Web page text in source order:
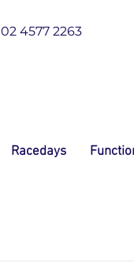
02 4577 2263
Racedays